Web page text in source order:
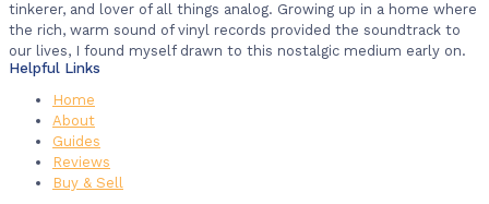
tinkerer, and lover of all things analog. Growing up in a home where
the rich, warm sound of vinyl records provided the soundtrack to
our lives, I found myself drawn to this nostalgic medium early on.
Helpful Links
Home
About
Guides
Reviews
Buy & Sell